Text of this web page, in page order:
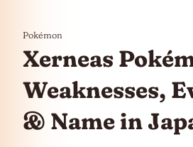
Pokémon
Xerneas
Weaknesses,
& Name in